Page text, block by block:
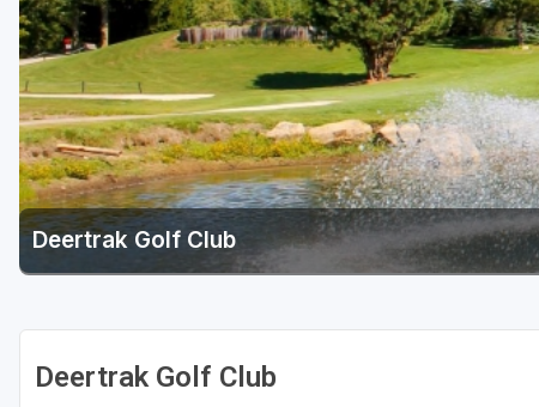
Green Lake
Hayward
Hudson
Janesville - Edgerton
Kohler
Port Washington
Deertrak Golf Club
Deertrak Golf Club